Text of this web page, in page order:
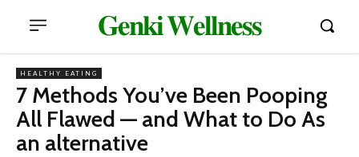
𝐆𝐞𝐧𝐤𝐢 𝐖𝐞𝐥𝐥𝐧𝐞𝐬𝐬
HEALTHY EATING
7 Methods You’ve Been Pooping
All Flawed — and What to Do As
an alternative